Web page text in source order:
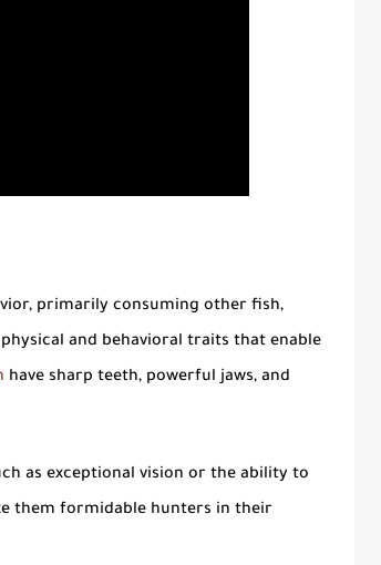
primarily consuming other fish,
and behavioral traits that enable
have sharp teeth, powerful jaws, and
as exceptional vision or the ability to
them formidable hunters in their